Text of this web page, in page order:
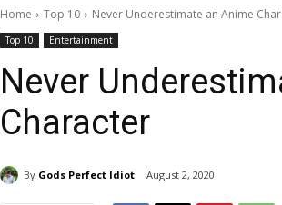
Home Top 10 Never Underestimate an Anime
Top 10 Entertainment
Never
Character
By Gods Perfect Idiot August 2, 2020